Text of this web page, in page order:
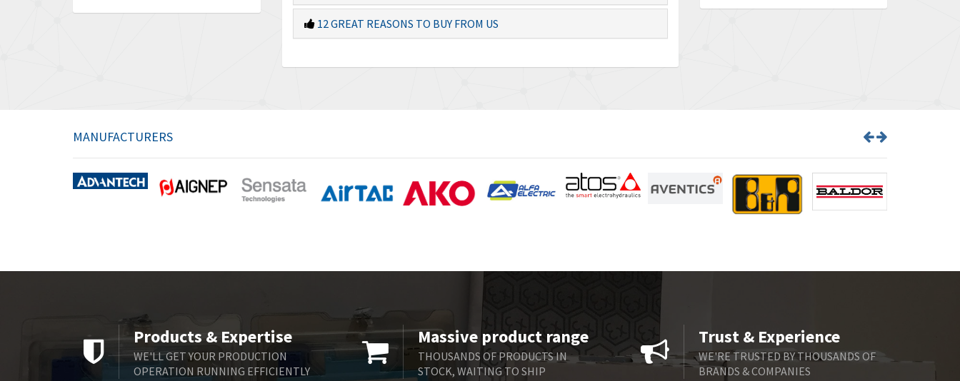
12 GREAT REASONS TO BUY FROM US
MANUFACTURERS
Products & Expertise
WE'LL GET YOUR PRODUCTION
OPERATION RUNNING EFFICIENTLY
Massive product range
THOUSANDS OF PRODUCTS IN
STOCK, WAITING TO SHIP
Trust & Experience
WE'RE TRUSTED BY THOUSANDS OF
BRANDS & COMPANIES